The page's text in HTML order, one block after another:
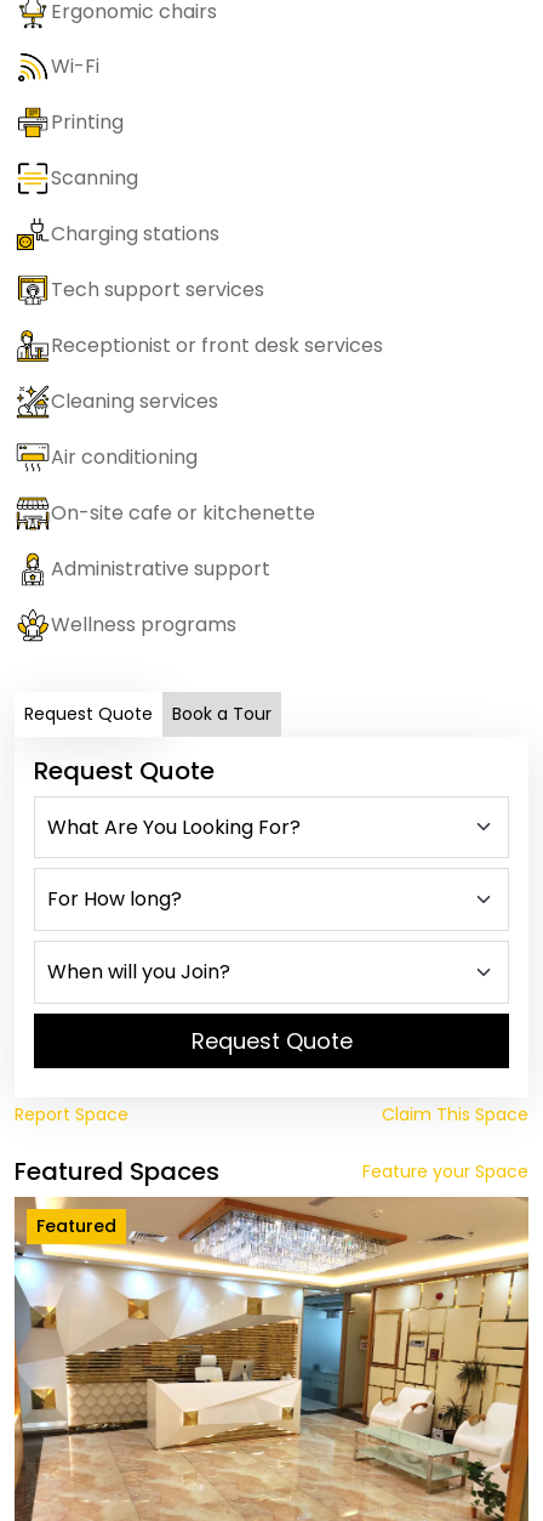
Ergonomic chairs
Wi-Fi
Printing
Scanning
Charging stations
Tech support services
Receptionist or front desk services
Cleaning services
Air conditioning
On-site cafe or kitchenette
Administrative support
Wellness programs
Request Quote Book a Tour
Request Quote
Request Quote
Report Space Claim This Space
Featured Spaces Feature your Space
Featured